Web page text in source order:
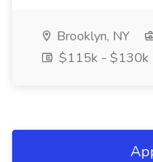
Brooklyn, NY
$115k - $130k